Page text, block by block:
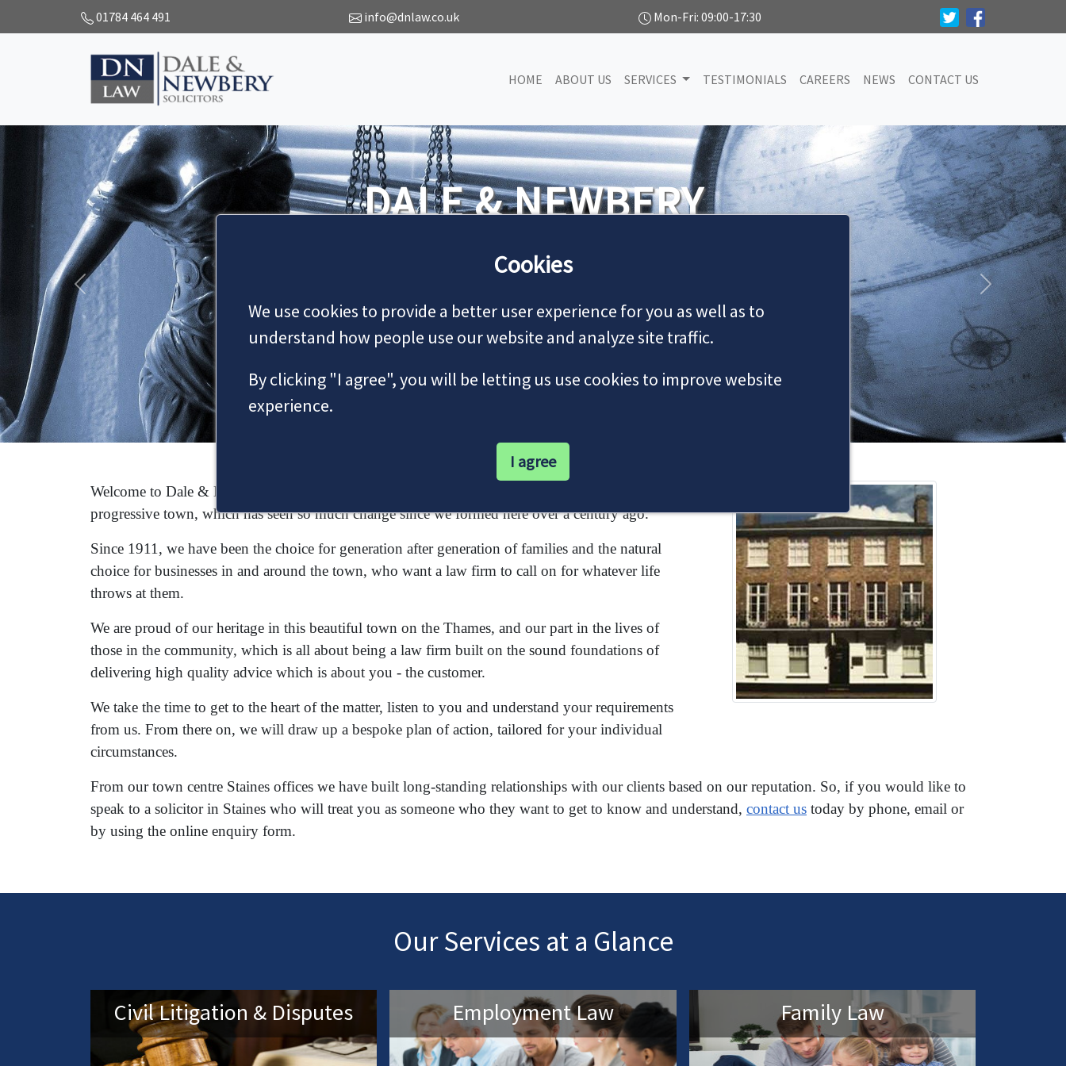
01784 464 491 info@dnlaw.co.uk Mon-Fri: 09:00-17:30
HOME ABOUT US SERVICES TESTIMONIALS CAREERS NEWS CONTACT US
Cookies
We use cookies to provide a better user experience for you as well as to
understand how people use our website and analyze site traffic.
By clicking "I agree", you will be letting us use cookies to improve website
experience.
I agree
SERVICES
We handle all types of civil litigation work on behalf of both
MAKE AN APPOINTMENT
Previous Next
Welcome to Dale & Newbery, a Staines solicitors firm interwoven with the proud history of this
progressive town, which has seen so much change since we formed here over a century ago.
Since 1911, we have been the choice for generation after generation of families and the natural
choice for businesses in and around the town, who want a law firm to call on for whatever life
throws at them.
We are proud of our heritage in this beautiful town on the Thames, and our part in the lives of
those in the community, which is all about being a law firm built on the sound foundations of
delivering high quality advice which is about you - the customer.
We take the time to get to the heart of the matter, listen to you and understand your requirements
from us. From there on, we will draw up a bespoke plan of action, tailored for your individual
circumstances.
From our town centre Staines offices we have built long-standing relationships with our clients based on our reputation. So, if you would like to
speak to a solicitor in Staines who will treat you as someone who they want to get to know and understand, contact us today by phone, email or
by using the online enquiry form.
Our Services at a Glance
Civil Litigation & Disputes Employment Law Family Law